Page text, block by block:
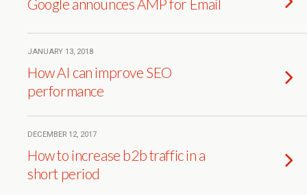
Google announces AMP for Email
JANUARY 13, 2018
How AI can improve SEO
performance
DECEMBER 12, 2017
How to increase b2b traffic in a
short period